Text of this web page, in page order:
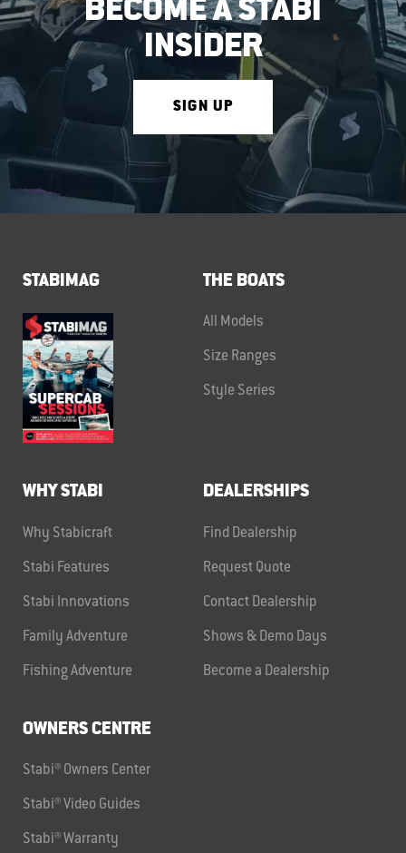
BECOME A STABI
INSIDER
SIGN UP
STABIMAG THE BOATS
All Models
Size Ranges
Style Series
WHY STABI
Why Stabicraft
Stabi Features
Stabi Innovations
Family Adventure
Fishing Adventure
DEALERSHIPS
Find Dealership
Request Quote
Contact Dealership
Shows & Demo Days
Become a Dealership
OWNERS CENTRE
Stabi® Owners Center
Stabi® Video Guides
Stabi® Warranty